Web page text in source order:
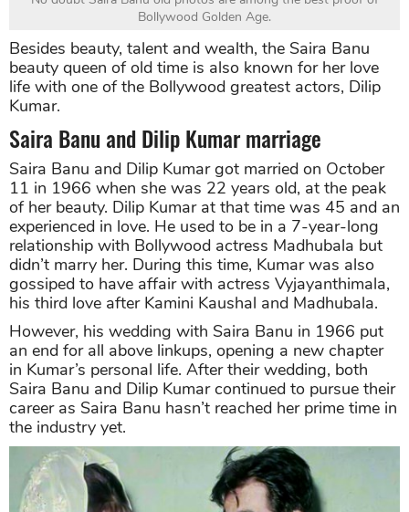
Bollywood Golden Age.
Besides beauty, talent and wealth, the Saira Banu
beauty queen of old time is also known for her love
life with one of the Bollywood greatest actors, Dilip
Kumar.
Saira Banu and Dilip Kumar marriage
Saira Banu and Dilip Kumar got married on October
11 in 1966 when she was 22 years old, at the peak
of her beauty. Dilip Kumar at that time was 45 and an
experienced in love. He used to be in a 7-year-long
relationship with Bollywood actress Madhubala but
didn’t marry her. During this time, Kumar was also
gossiped to have affair with actress Vyjayanthimala,
his third love after Kamini Kaushal and Madhubala.
However, his wedding with Saira Banu in 1966 put
an end for all above linkups, opening a new chapter
in Kumar’s personal life. After their wedding, both
Saira Banu and Dilip Kumar continued to pursue their
career as Saira Banu hasn’t reached her prime time in
the industry yet.